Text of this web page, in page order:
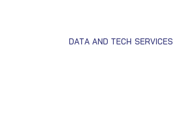
DATA AND TECH SERVICES